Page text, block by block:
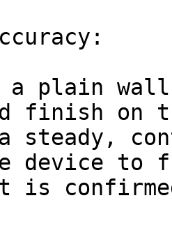
plain wall
finish on
steady,
device to
is